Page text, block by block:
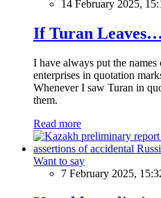
14 February 2025,
If Turan Leaves…
I have always put the
enterprises in quotation
Whenever I saw Turan in
them.
Read more
Want to say
7 February 2025,